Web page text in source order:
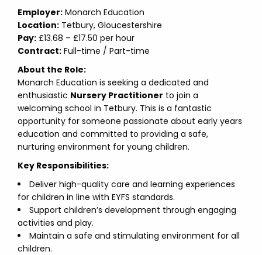
Employer: Monarch Education
Location: Tetbury, Gloucestershire
Pay: £13.68 – £17.50 per hour
Contract: Full-time / Part-time
About the Role:
Monarch Education is seeking a dedicated and
enthusiastic Nursery Practitioner to join a
welcoming school in Tetbury. This is a fantastic
opportunity for someone passionate about early years
education and committed to providing a safe,
nurturing environment for young children.
Key Responsibilities:
Deliver high-quality care and learning experiences
for children in line with EYFS standards.
Support children’s development through engaging
activities and play.
Maintain a safe and stimulating environment for all
children.